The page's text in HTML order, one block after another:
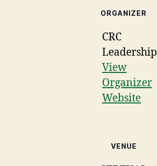
ORGANIZER
CRC
Leadership
View
Organizer
Website
VENUE